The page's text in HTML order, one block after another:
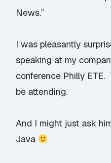
News.”
I was pleasantly
speaking at my
conference Philly ETE.
be attending.
And I might just ask
Java